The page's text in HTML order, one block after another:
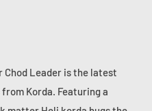
Leader is the latest
Korda. Featuring a